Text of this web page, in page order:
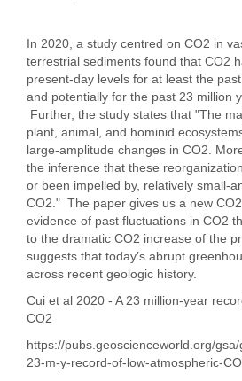
In 2020, a study centred on CO2 in
terrestrial sediments found that CO2
present-day levels for at least the
and potentially for the past 23 million
Further, the study states that "The
plant, animal, and hominid
large-amplitude changes in CO2.
the inference that these
or been impelled by, relatively small-
CO2." The paper gives us a new
evidence of past fluctuations in CO2
to the dramatic CO2 increase of the
suggests that today’s abrupt
across recent geologic history.
Cui et al 2020 - A 23 million-year
CO2
https://pubs.geoscienceworld.org/
23-m-y-record-of-low-atmospheric-